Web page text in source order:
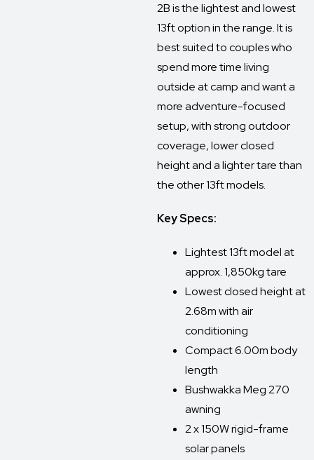
2B is the lightest and lowest
13ft option in the range. It is
best suited to couples who
spend more time living
outside at camp and want a
more adventure-focused
setup, with strong outdoor
coverage, lower closed
height and a lighter tare than
the other 13ft models.
Key Specs:
Lightest 13ft model at
approx. 1,850kg tare
Lowest closed height at
2.68m with air
conditioning
Compact 6.00m body
length
Bushwakka Meg 270
awning
2 x 150W rigid-frame
solar panels